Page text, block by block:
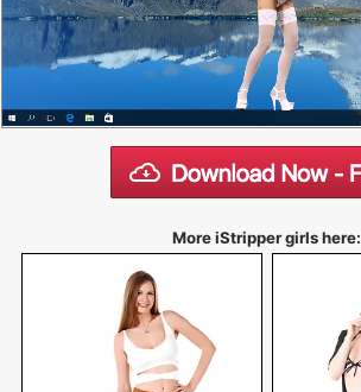
More iStripper girls here: